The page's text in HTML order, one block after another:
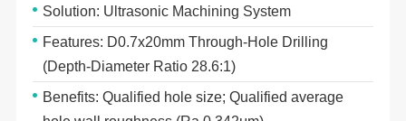
Solution: Ultrasonic Machining System
Features: D0.7x20mm Through-Hole Drilling
(Depth-Diameter Ratio 28.6:1)
Benefits: Qualified hole size; Qualified average